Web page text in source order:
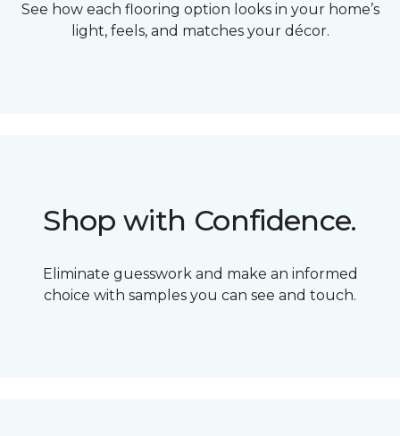
See how each flooring option looks in your home’s
light, feels, and matches your décor.
Shop with Confidence.
Eliminate guesswork and make an informed
choice with samples you can see and touch.